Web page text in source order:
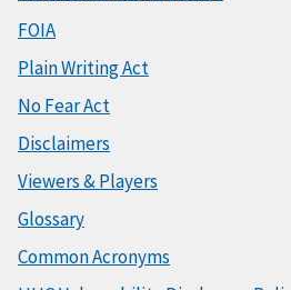
FOIA
Plain Writing Act
No Fear Act
Disclaimers
Viewers & Players
Glossary
Common Acronyms